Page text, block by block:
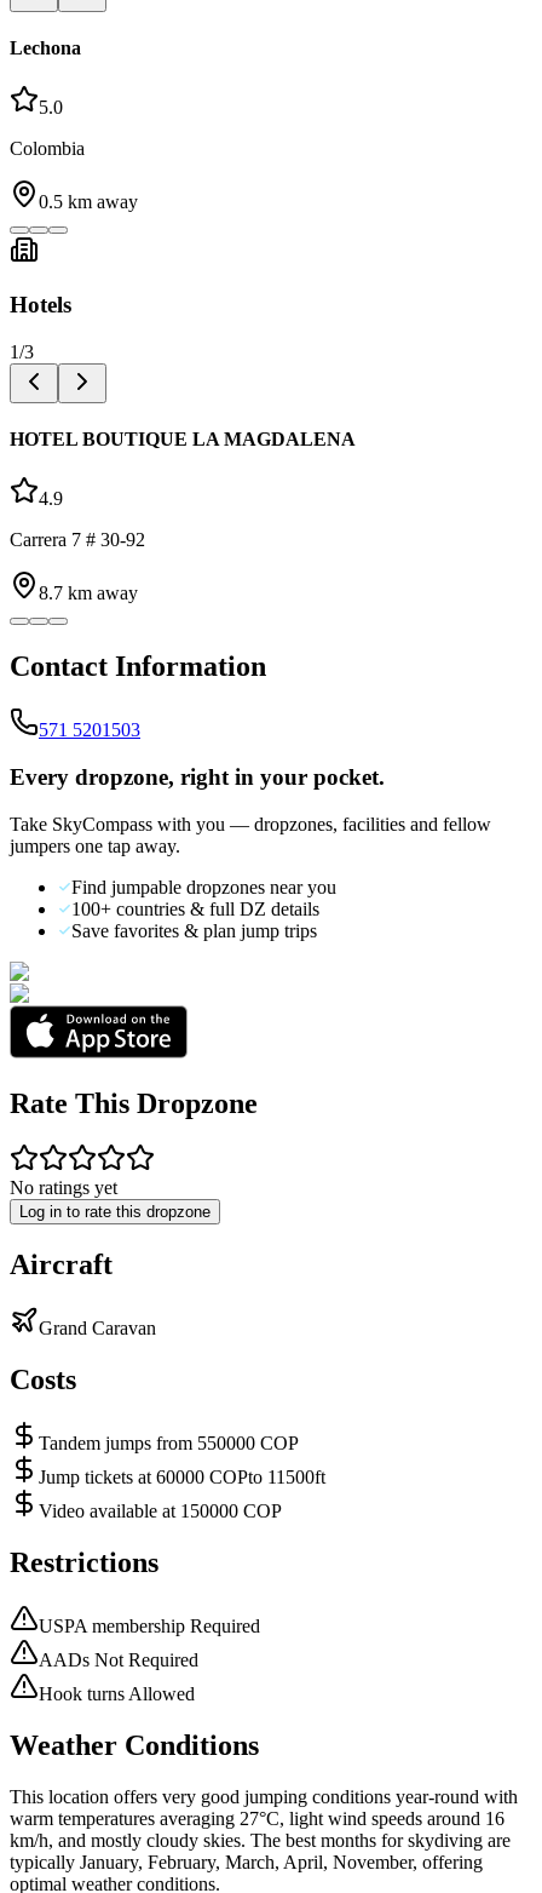
Lechona
5.0
Colombia
0.5 km away
Hotels
1/3
HOTEL BOUTIQUE LA MAGDALENA
4.9
Carrera 7 # 30-92
8.7 km away
Contact Information
571 5201503
Every dropzone, right in your pocket.
Take SkyCompass with you — dropzones, facilities and fellow
jumpers one tap away.
Find jumpable dropzones near you
100+ countries & full DZ details
Save favorites & plan jump trips
Rate This Dropzone
No ratings yet
Log in to rate this dropzone
Aircraft
Grand Caravan
Costs
Tandem jumps from 550000 COP
Jump tickets at 60000 COPto 11500ft
Video available at 150000 COP
Restrictions
USPA membership Required
AADs Not Required
Hook turns Allowed
Weather Conditions
This location offers very good jumping conditions year-round with
warm temperatures averaging 27°C, light wind speeds around 16
km/h, and mostly cloudy skies. The best months for skydiving are
typically January, February, March, April, November, offering
optimal weather conditions.